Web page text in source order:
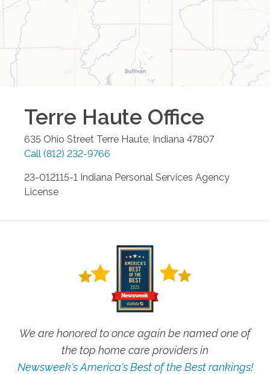
Terre Haute Office
635 Ohio Street Terre Haute Indiana 47807
Call (812) 232-9766
23-012115-1 Indiana Personal Services Agency
License
We are honored to once again be named one of
the top home care providers in
Newsweek's America's Best of the Best rankings!